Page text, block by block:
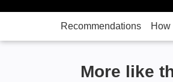
Recommendations How
More like